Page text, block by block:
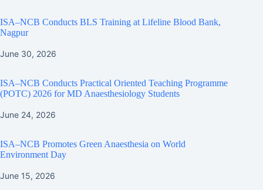
ISA–NCB Conducts BLS Training at Lifeline Blood Bank,
Nagpur
June 30, 2026
ISA–NCB Conducts Practical Oriented Teaching Programme
(POTC) 2026 for MD Anaesthesiology Students
June 24, 2026
ISA–NCB Promotes Green Anaesthesia on World
Environment Day
June 15, 2026